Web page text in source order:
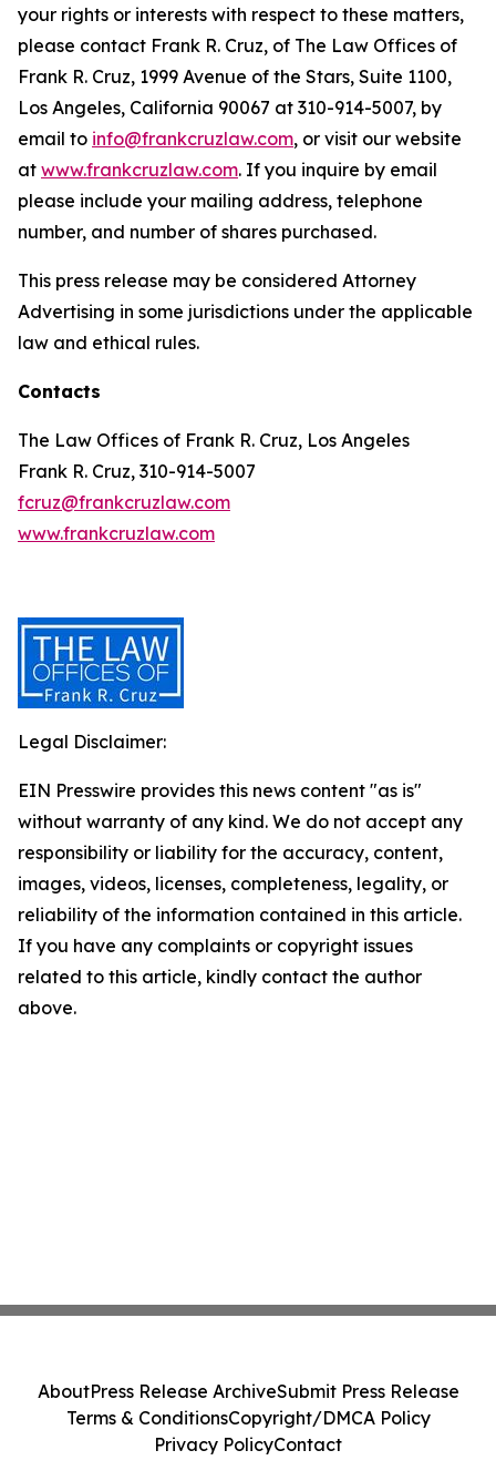
your rights or interests with respect to these matters,
please contact Frank R. Cruz, of The Law Offices of
Frank R. Cruz, 1999 Avenue of the Stars, Suite 1100,
Los Angeles, California 90067 at 310-914-5007, by
email to info@frankcruzlaw.com, or visit our website
at www.frankcruzlaw.com. If you inquire by email
please include your mailing address, telephone
number, and number of shares purchased.
This press release may be considered Attorney
Advertising in some jurisdictions under the applicable
law and ethical rules.
Contacts
The Law Offices of Frank R. Cruz, Los Angeles
Frank R. Cruz, 310-914-5007
fcruz@frankcruzlaw.com
www.frankcruzlaw.com
Legal Disclaimer:
EIN Presswire provides this news content "as is"
without warranty of any kind. We do not accept any
responsibility or liability for the accuracy, content,
images, videos, licenses, completeness, legality, or
reliability of the information contained in this article.
If you have any complaints or copyright issues
related to this article, kindly contact the author
above.
AboutPress Release ArchiveSubmit Press Release
Terms & ConditionsCopyright/DMCA Policy
Privacy PolicyContact